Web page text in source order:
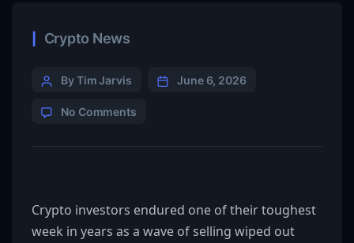
Crypto News
By Tim Jarvis June 6, 2026
No Comments
Crypto investors endured one of their toughest
week in years as a wave of selling wiped out